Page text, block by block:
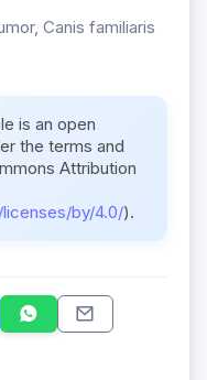
Canis familiaris
is an open
the terms and
Attribution
by/4.0/).